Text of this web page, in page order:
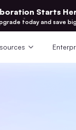
Starts
today and save